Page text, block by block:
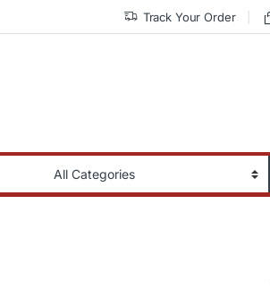
Track Your Order